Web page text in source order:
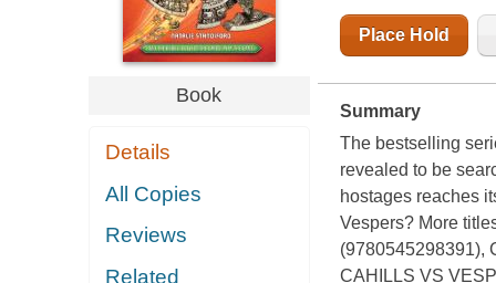
Book
Details
All Copies
Reviews
Related
Place Hold
Summary
The bestselling
revealed to be
hostages reaches
Vespers? More
(9780545298391),
CAHILLS VS